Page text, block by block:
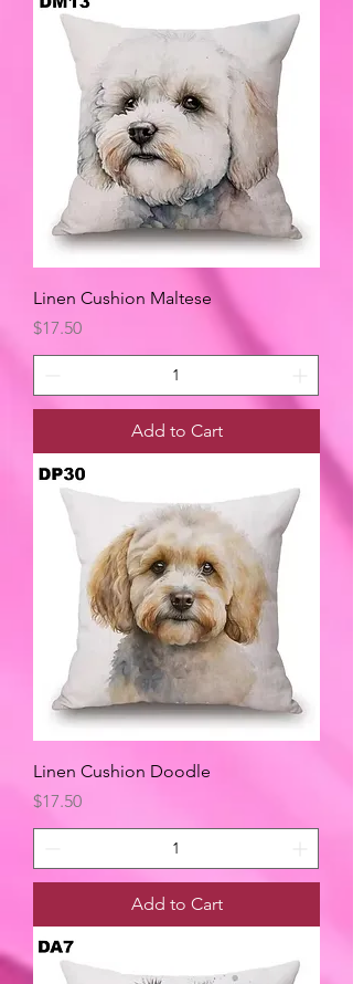
Linen Cushion Maltese
Price
$17.50
Add to Cart
Linen Cushion Doodle
Price
$17.50
Add to Cart